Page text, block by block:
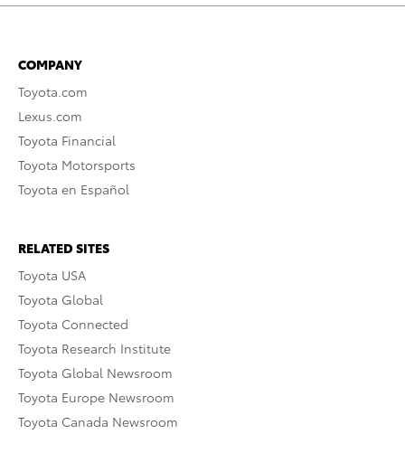
COMPANY
Toyota.com
Lexus.com
Toyota Financial
Toyota Motorsports
Toyota en Español
RELATED SITES
Toyota USA
Toyota Global
Toyota Connected
Toyota Research Institute
Toyota Global Newsroom
Toyota Europe Newsroom
Toyota Canada Newsroom